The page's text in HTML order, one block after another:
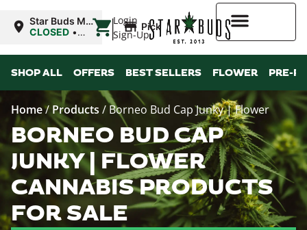
Login
Sign-Up
Star Buds MS:
Greenwood
CLOSED •
Mon
| Pickup
SHOP ALL OFFERS BEST SELLERS FLOWER PRE-
Home/ Products / Borneo Bud Cap Junky | Flower
BORNEO BUD CAP
JUNKY | FLOWER
CANNABIS PRODUCTS
FOR SALE